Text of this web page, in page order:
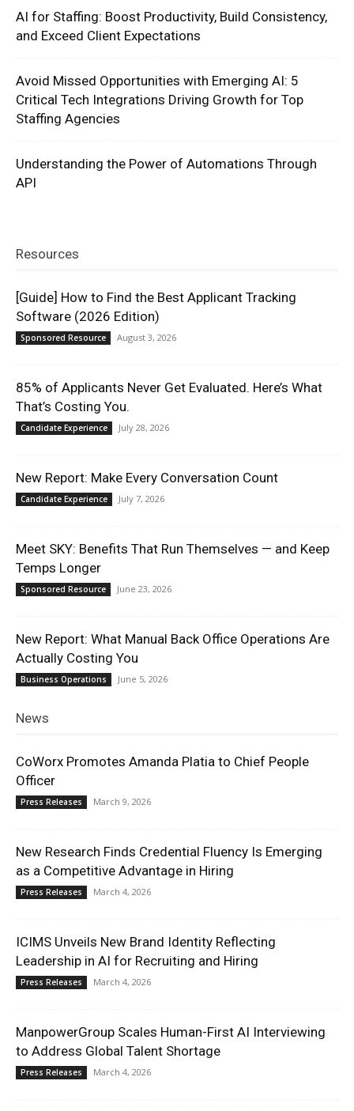
AI for Staffing: Boost Productivity, Build Consistency,
and Exceed Client Expectations
Avoid Missed Opportunities with Emerging AI: 5
Critical Tech Integrations Driving Growth for Top
Staffing Agencies
Understanding the Power of Automations Through
API
Resources
[Guide] How to Find the Best Applicant Tracking
Software (2026 Edition)
Sponsored Resource August 3, 2026
85% of Applicants Never Get Evaluated. Here’s What
That’s Costing You.
Candidate Experience July 28, 2026
New Report: Make Every Conversation Count
Candidate Experience July 7, 2026
Meet SKY: Benefits That Run Themselves — and Keep
Temps Longer
Sponsored Resource June 23, 2026
New Report: What Manual Back Office Operations Are
Actually Costing You
Business Operations June 5, 2026
News
CoWorx Promotes Amanda Platia to Chief People
Officer
Press Releases March 9, 2026
New Research Finds Credential Fluency Is Emerging
as a Competitive Advantage in Hiring
Press Releases March 4, 2026
ICIMS Unveils New Brand Identity Reflecting
Leadership in AI for Recruiting and Hiring
Press Releases March 4, 2026
ManpowerGroup Scales Human-First AI Interviewing
to Address Global Talent Shortage
Press Releases March 4, 2026